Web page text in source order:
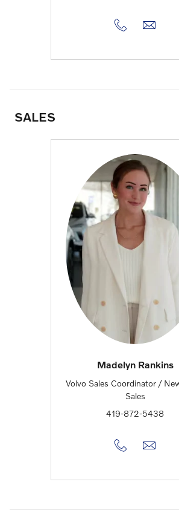
SALES
Madelyn Rankins
Volvo Sales Coordinator /
Sales
419-872-5438